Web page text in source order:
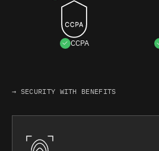
CCPA
→ SECURITY WITH BENEFITS